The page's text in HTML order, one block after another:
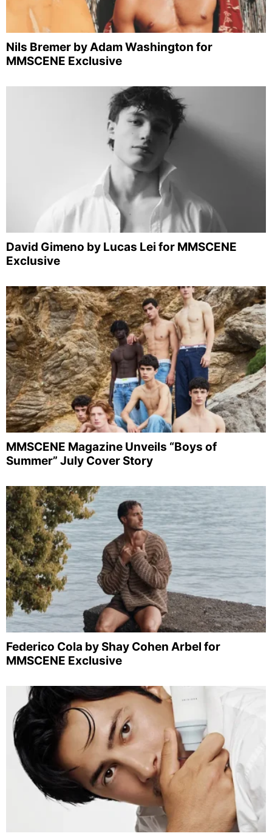
Nils Bremer by Adam Washington for
MMSCENE Exclusive
David Gimeno by Lucas Lei for MMSCENE
Exclusive
MMSCENE Magazine Unveils “Boys of
Summer” July Cover Story
Federico Cola by Shay Cohen Arbel for
MMSCENE Exclusive